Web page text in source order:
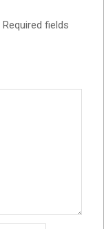
Required fields